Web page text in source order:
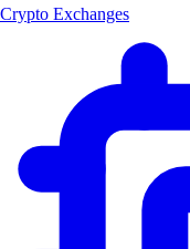
Crypto Exchanges